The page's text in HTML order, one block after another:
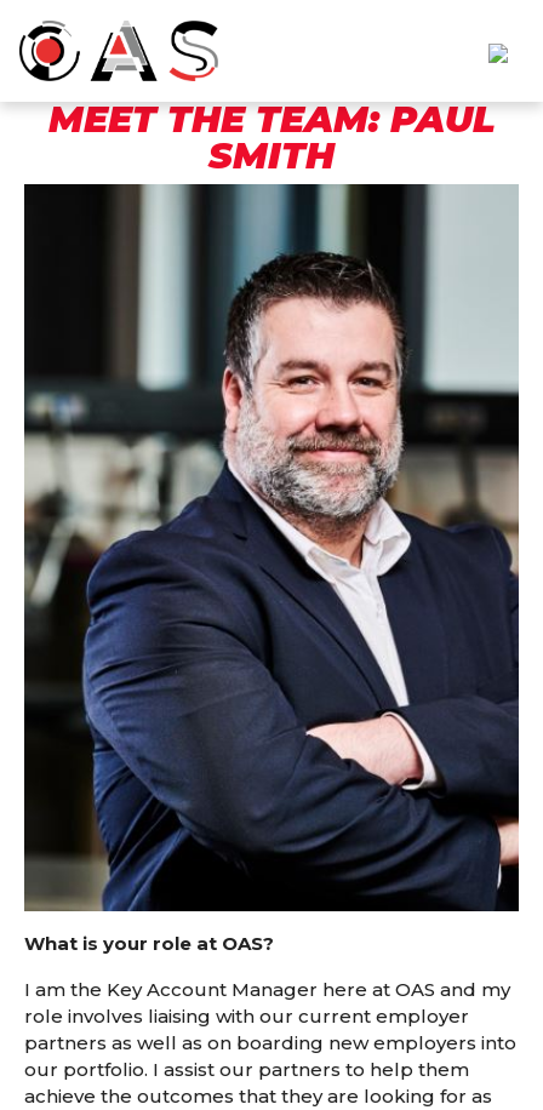
MEET THE TEAM: PAUL
SMITH
What is your role at OAS?
I am the Key Account Manager here at OAS and my
role involves liaising with our current employer
partners as well as on boarding new employers into
our portfolio. I assist our partners to help them
achieve the outcomes that they are looking for as